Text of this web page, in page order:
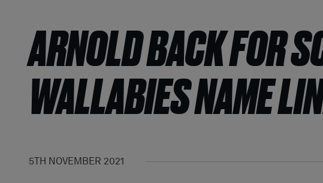
ARNOLD BACK FOR
WALLABIES NAME
5TH NOVEMBER 2021